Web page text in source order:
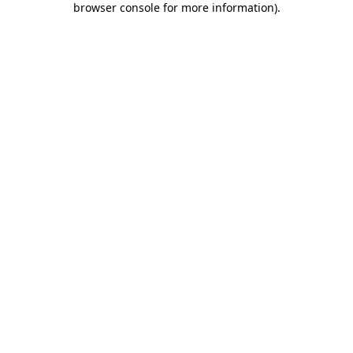
browser console for more information).